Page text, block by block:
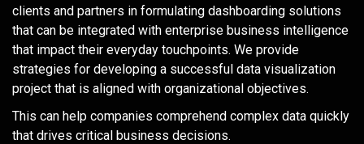
clients and partners in formulating dashboarding solutions
that can be integrated with enterprise business intelligence
that impact their everyday touchpoints. We provide
strategies for developing a successful data visualization
project that is aligned with organizational objectives.
This can help companies comprehend complex data quickly
that drives critical business decisions.